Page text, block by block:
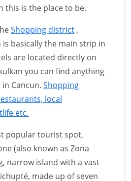
this is the place to be.
Shopping district ,
is basically the main strip in
are located directly on
you can find anything
Cancun. Shopping
local
etc.
popular tourist spot,
(also known as Zona
narrow island with a vast
made up of seven